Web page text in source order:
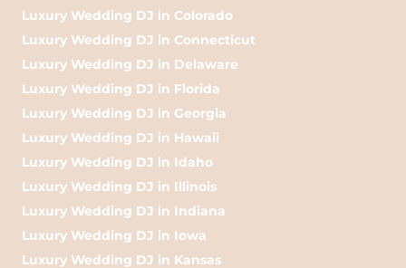
Luxury Wedding DJ in Colorado
Luxury Wedding DJ in Connecticut
Luxury Wedding DJ in Delaware
Luxury Wedding DJ in Florida
Luxury Wedding DJ in Georgia
Luxury Wedding DJ in Hawaii
Luxury Wedding DJ in Idaho
Luxury Wedding DJ in Illinois
Luxury Wedding DJ in Indiana
Luxury Wedding DJ in Iowa
Luxury Wedding DJ in Kansas